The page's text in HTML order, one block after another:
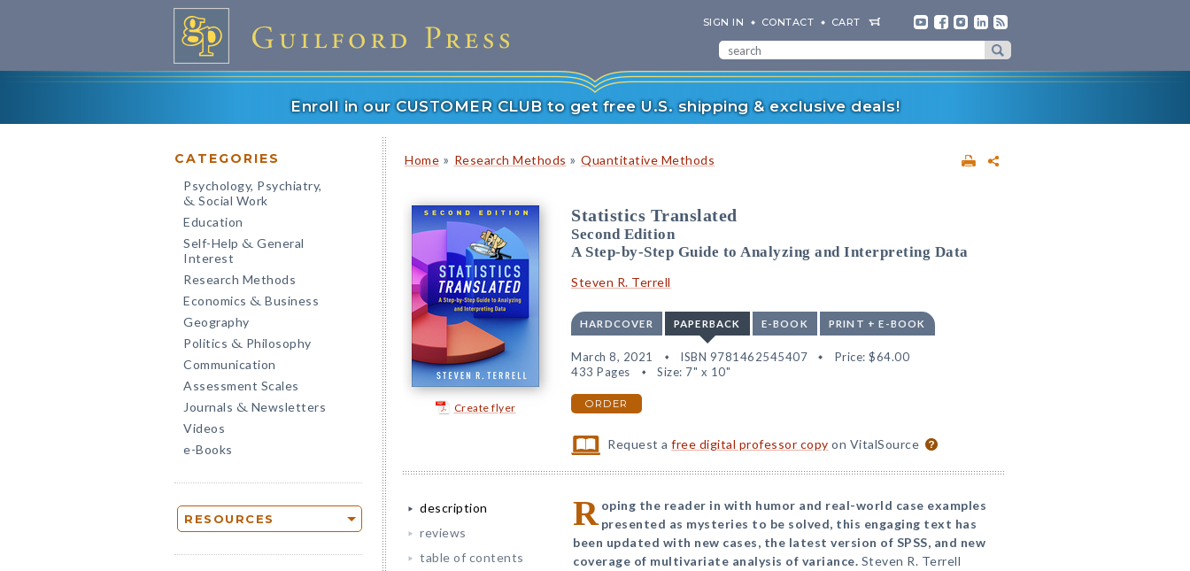
SIGN IN CONTACT CART
Enroll in our CUSTOMER CLUB to get free U.S. shipping & exclusive deals!
CATEGORIES
Psychology, Psychiatry,
& Social Work
Education
Self-Help & General
Interest
Research Methods
Economics & Business
Geography
Politics & Philosophy
Communication
Assessment Scales
Journals & Newsletters
Videos
e-Books
RESOURCES
Home » Research Methods » Quantitative Methods
Create flyer
Statistics Translated
Second Edition
A Step-by-Step Guide to Analyzing and Interpreting Data
Steven R. Terrell
HARDCOVER PAPERBACK E-BOOK PRINT + E-BOOK
March 8, 2021 ISBN 9781462545407 Price: $64.00
433 Pages
Size: 7" x 10"
ORDER
Request afree digital professor copy on VitalSource
description
reviews
table of contents
R oping the reader in with humor and real-world case examples
presented as mysteries to be solved, this engaging text has
been updated with new cases, the latest version of SPSS, and new
coverage of multivariate analysis of variance. Steven R. Terrell